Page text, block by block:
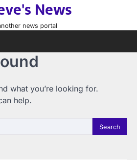
News
news portal
what you’re looking for.
help.